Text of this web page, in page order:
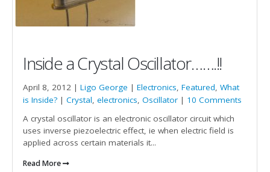
Inside a Crystal Oscillator…….!!
April 8, 2012 | Ligo George | Electronics, Featured, What
is Inside? | Crystal, electronics, Oscillator | 10 Comments
A crystal oscillator is an electronic oscillator circuit which
uses inverse piezoelectric effect, ie when electric field is
applied across certain materials it...
Read More